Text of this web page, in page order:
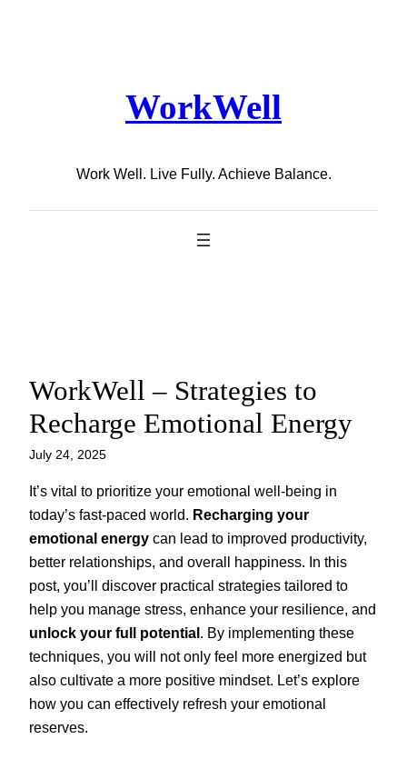
WorkWell
Work Well. Live Fully. Achieve Balance.
WorkWell – Strategies to
Recharge Emotional Energy
July 24, 2025
It’s vital to prioritize your emotional well-being in
today’s fast-paced world. Recharging your
emotional energy can lead to improved productivity,
better relationships, and overall happiness. In this
post, you’ll discover practical strategies tailored to
help you manage stress, enhance your resilience, and
unlock your full potential. By implementing these
techniques, you will not only feel more energized but
also cultivate a more positive mindset. Let’s explore
how you can effectively refresh your emotional
reserves.